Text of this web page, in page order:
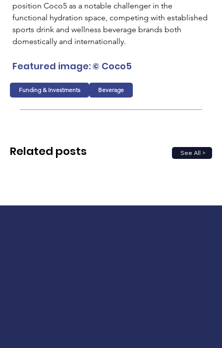
position Coco5 as a notable challenger in the
functional hydration space, competing with established
sports drink and wellness beverage brands both
domestically and internationally.
Featured image: © Coco5
Funding & Investments Beverage
See All >
Related posts